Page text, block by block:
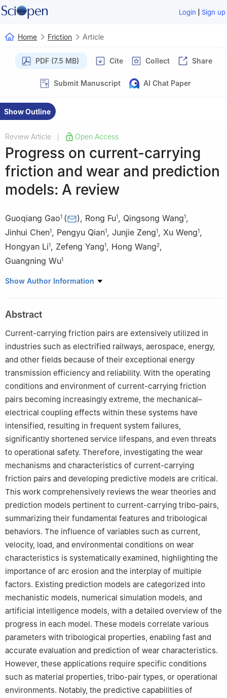
Login | Sign up
Home Friction Article
PDF (7.5 MB) Cite Collect Share
Submit Manuscript AI Chat Paper
Show Outline
Review Article Open Access
Progress on current-carrying
friction and wear and prediction
models: A review
Guoqiang Gao1 ( ), Rong Fu1, Qingsong Wang1,
Jinhui Chen1, Pengyu Qian1, Junjie Zeng1, Xu Weng1,
Hongyan Li1, Zefeng Yang1, Hong Wang2,
Guangning Wu1
1 School of Electrical Engineering, Southwest Jiaotong University,
University of Technology, Lanzhou 730050, China
Show Author Information
Abstract
Current-carrying friction pairs are extensively utilized in
industries such as electrified railways, aerospace, energy,
and other fields because of their exceptional energy
transmission efficiency and reliability. With the operating
conditions and environment of current-carrying friction
pairs becoming increasingly extreme, the mechanical–
electrical coupling effects within these systems have
intensified, resulting in frequent system failures,
significantly shortened service lifespans, and even threats
to operational safety. Therefore, investigating the wear
mechanisms and characteristics of current-carrying
friction pairs and developing predictive models are critical.
This work comprehensively reviews the wear theories and
prediction models pertinent to current-carrying tribo-pairs,
summarizing their fundamental features and tribological
behaviors. The influence of variables such as current,
velocity, load, and environmental conditions on wear
characteristics is systematically examined, highlighting the
importance of arc erosion and the interplay of multiple
factors. Existing prediction models are categorized into
mechanistic models, numerical simulation models, and
artificial intelligence models, with a detailed overview of the
progress in each model. These models correlate various
parameters with tribological properties, enabling fast and
accurate evaluation and prediction of wear characteristics.
However, these applications require specific conditions
such as material properties, tribo-pair types, or operational
environments. Notably, the predictive capabilities of